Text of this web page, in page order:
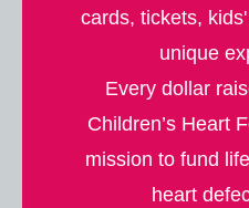
cards, tickets,
unique
Every dollar
Children’s Heart
mission to fund
heart